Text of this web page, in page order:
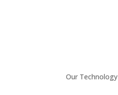
Our Technology